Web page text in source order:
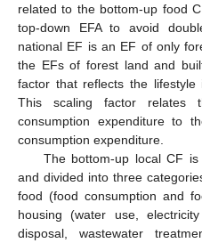
related to the bottom-up food
top-down EFA to avoid
national EF is an EF of only
the EFs of forest land and
factor that reflects the
This scaling factor relates
consumption expenditure to
consumption expenditure.
The bottom-up local CF
and divided into three
food (food consumption and
housing (water use,
disposal, wastewater